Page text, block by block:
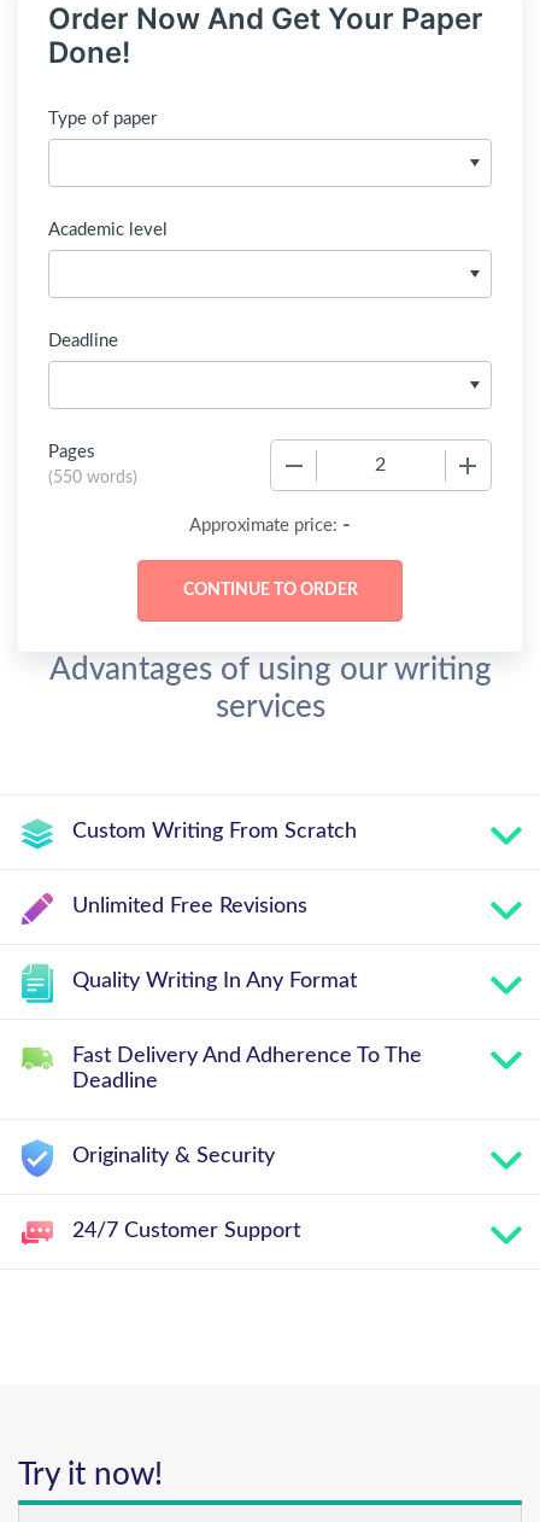
Order Now And Get Your Paper
Done!
Type of paper
Academic level
Deadline
Pages
(550 words)
Approximate price: -
Advantages of using our writing
services
Custom Writing From Scratch
Unlimited Free Revisions
Quality Writing In Any Format
Fast Delivery And Adherence To The
Deadline
Originality & Security
24/7 Customer Support
Try it now!